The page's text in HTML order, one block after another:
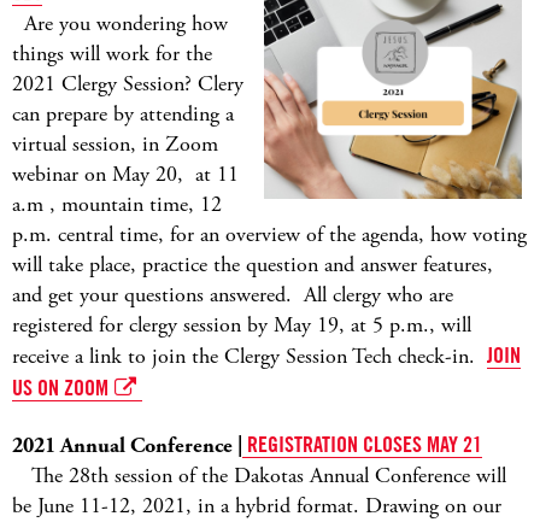
Are you wondering how
things will work for the
2021 Clergy Session? Clery
can prepare by attending a
virtual session, in Zoom
webinar on May 20, at 11
a.m , mountain time, 12
p.m. central time, for an overview of the agenda, how voting
will take place, practice the question and answer features,
and get your questions answered. All clergy who are
registered for clergy session by May 19, at 5 p.m., will
receive a link to join the Clergy Session Tech check-in. JOIN
US ON ZOOM
2021 Annual Conference | REGISTRATION CLOSES MAY 21
The 28th session of the Dakotas Annual Conference will
be June 11-12, 2021, in a hybrid format. Drawing on our